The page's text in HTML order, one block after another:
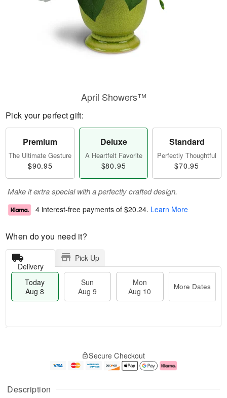
Description
April Showers™
Pick your perfect gift:
Premium
The Ultimate Gesture
$90.95
Deluxe
A Heartfelt Favorite
$80.95
Standard
Perfectly Thoughtful
$70.95
Make it extra special with a perfectly crafted design.
4 interest-free payments of $20.24. Learn More
When do you need it?
Delivery
Pick Up
Today
Aug 8
Sun
Aug 9
Mon
Aug 10
More Dates
u
g
g
e
t
Secure Checkout